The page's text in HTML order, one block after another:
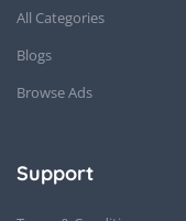
All Categories
Blogs
Browse Ads
Support